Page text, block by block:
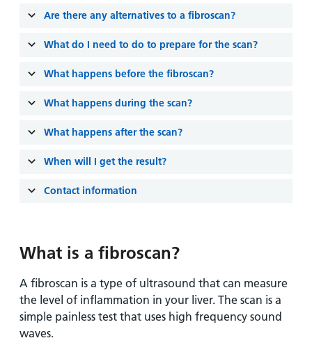
visitors
for carers
Visiting
times
information
Easy read
patient
leaflets
at our
hospitals
Are there any alternatives to a fibroscan?
What do I need to do to prepare for the scan?
What happens before the fibroscan?
What happens during the scan?
What happens after the scan?
When will I get the result?
Contact information
What is a fibroscan?
A fibroscan is a type of ultrasound that can measure
the level of inflammation in your liver. The scan is a
simple painless test that uses high frequency sound
waves.